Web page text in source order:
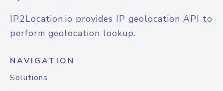
IP2Location.io provides IP geolocation API to
perform geolocation lookup.
NAVIGATION
Solutions